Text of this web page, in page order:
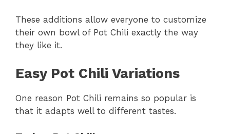
These additions allow everyone to customize
their own bowl of Pot Chili exactly the way
they like it.
Easy Pot Chili Variations
One reason Pot Chili remains so popular is
that it adapts well to different tastes.